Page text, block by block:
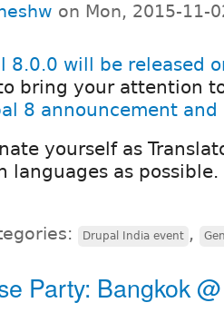
on Mon, 2015-11-
8.0.0 will be released
bring your attention
8 announcement and
yourself as
languages as possible.
Drupal India event ,
Party: Bangkok @